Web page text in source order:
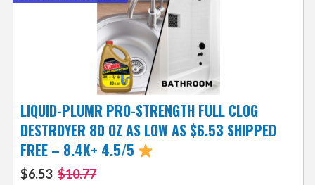
LIQUID-PLUMR PRO-STRENGTH FULL CLOG
DESTROYER 80 OZ AS LOW AS $6.53 SHIPPED
FREE – 8.4K+ 4.5/5
$6.53 $10.77